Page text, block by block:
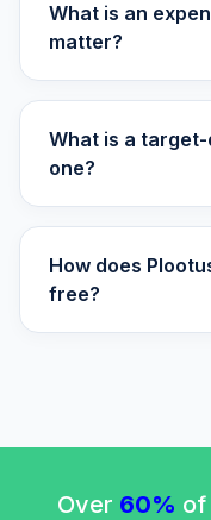
What is an
matter?
What is a
one?
How does
free?
Over 60% of